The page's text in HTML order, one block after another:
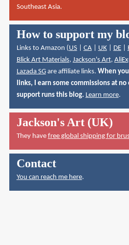
Southeast Asia.
How to support my
Links to Amazon (US| CA| UK| DE|
Blick Art Materials, Jackson's Art,
Lazada SGare affiliate links. When
links, I earn some commissions at
support runs this blog. Learn more.
Jackson's Art (UK)
They have free global shipping for
Contact
You can reach me here.